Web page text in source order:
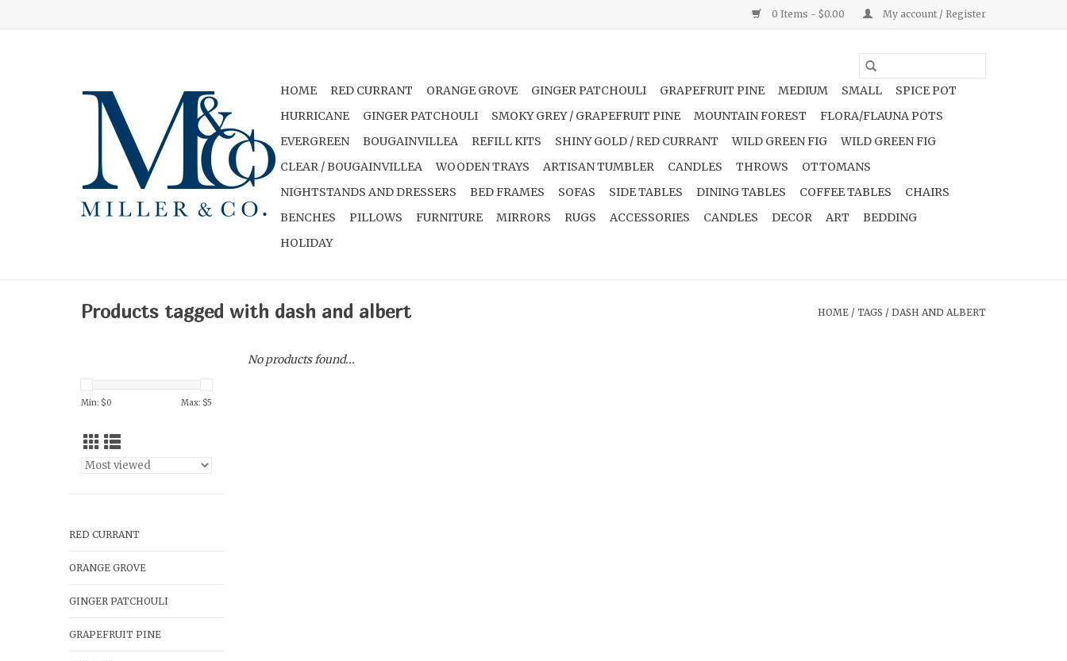
0 Items - $0.00 My account / Register
HOME RED CURRANT ORANGE GROVE GINGER PATCHOULI GRAPEFRUIT PINE MEDIUM SMALL
SPICE POT
HURRICANE
GINGER PATCHOULI SMOKY GREY / GRAPEFRUIT PINE MOUNTAIN FOREST
FLORA/FLAUNA POTS
EVERGREEN
BOUGAINVILLEA REFILL KITS SHINY GOLD / RED CURRANT WILD GREEN FIG
WILD GREEN FIG
CLEAR / BOUGAINVILLEA
WOODEN TRAYS ARTISAN TUMBLER CANDLES THROWS
OTTOMANS
NIGHTSTANDS AND DRESSERS
BED FRAMES SOFAS SIDE TABLES DINING TABLES COFFEE TABLES
CHAIRS
BENCHES
PILLOWS FURNITURE MIRRORS RUGS ACCESSORIES CANDLES DECOR ART
BEDDING
HOLIDAY
Products tagged with dash and albert HOME / TAGS / DASH AND ALBERT
Min: $0 Max: $5
RED CURRANT
ORANGE GROVE
GINGER PATCHOULI
GRAPEFRUIT PINE
No products found...